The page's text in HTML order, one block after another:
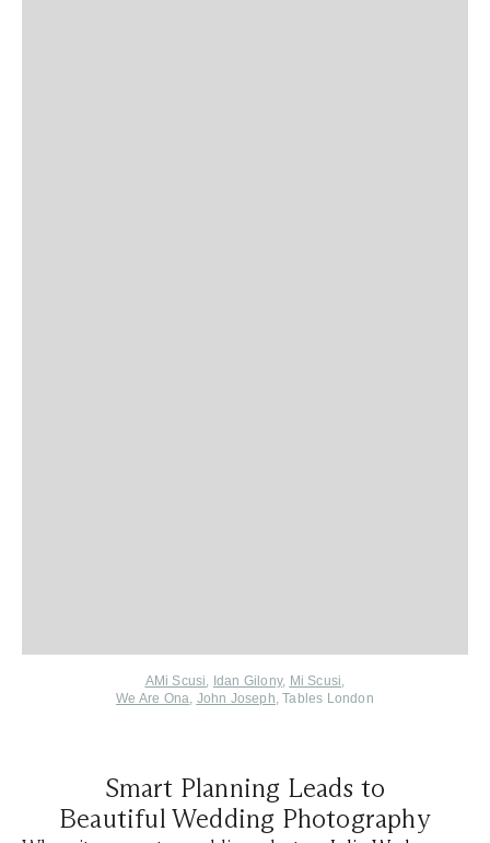
AMi Scusi, Idan Gilony, Mi Scusi,
We Are Ona, John Joseph,Tables London
Smart Planning Leads to
Beautiful Wedding Photography